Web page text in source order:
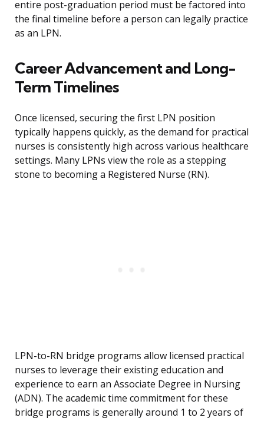
entire post-graduation period must be factored into
the final timeline before a person can legally practice
as an LPN.
Career Advancement and Long-
Term Timelines
Once licensed, securing the first LPN position
typically happens quickly, as the demand for practical
nurses is consistently high across various healthcare
settings. Many LPNs view the role as a stepping
stone to becoming a Registered Nurse (RN).
LPN-to-RN bridge programs allow licensed practical
nurses to leverage their existing education and
experience to earn an Associate Degree in Nursing
(ADN). The academic time commitment for these
bridge programs is generally around 1 to 2 years of